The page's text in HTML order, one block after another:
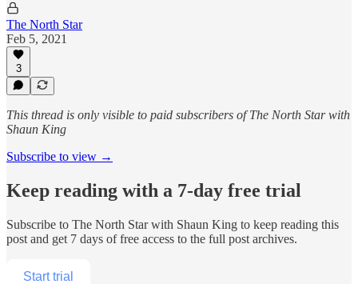
The North Star
Feb 5, 2021
3
This thread is only visible to paid subscribers of The North Star with
Shaun King
Subscribe to view →
Keep reading with a 7-day free trial
Subscribe to The North Star with Shaun King to keep reading this
post and get 7 days of free access to the full post archives.
Start trial